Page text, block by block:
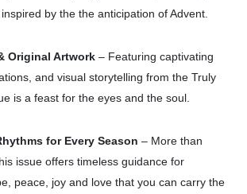
by the the anticipation of Advent.
Original Artwork – Featuring captivating
and visual storytelling from the Truly
is a feast for the eyes and the soul.
for Every Season – More than
issue offers timeless guidance for
peace, joy and love that you can carry the